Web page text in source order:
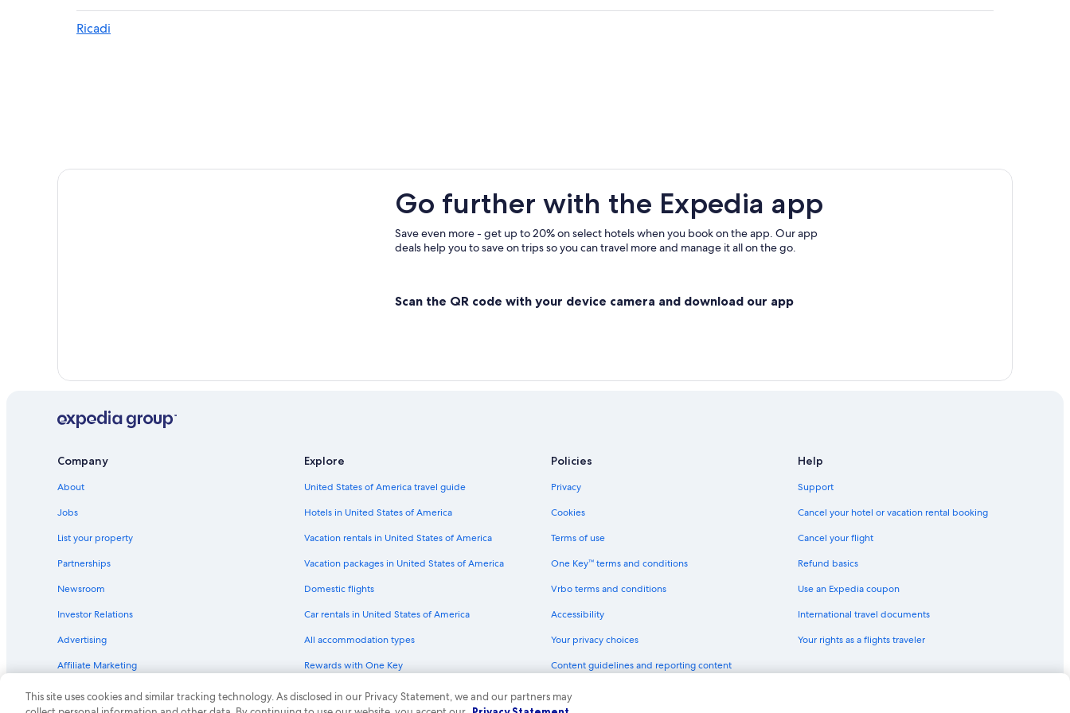
Villas in Santa Domenica
Spilinga Hotels
Hotels near Riaci Beach
Ricadi
Go further with the Expedia app
Save even more - get up to 20% on select hotels when you book on the app. Our app
deals help you to save on trips so you can travel more and manage it all on the go.
Scan the QR code with your device camera and download our app
Company
About
Jobs
List your property
Partnerships
Newsroom
Investor Relations
Advertising
Affiliate Marketing
Explore
United States of America travel guide
Hotels in United States of America
Vacation rentals in United States of America
Vacation packages in United States of America
Domestic flights
Car rentals in United States of America
All accommodation types
Rewards with One Key
One Key credit cards
Policies
Privacy
Cookies
Terms of use
One Key™ terms and conditions
Vrbo terms and conditions
Accessibility
Your privacy choices
Content guidelines and reporting content
Help
Support
Cancel your hotel or vacation rental booking
Cancel your flight
Refund basics
Use an Expedia coupon
International travel documents
Your rights as a flights traveler
This site uses cookies and similar tracking technology. As disclosed in our Privacy Statement, we and our partners may